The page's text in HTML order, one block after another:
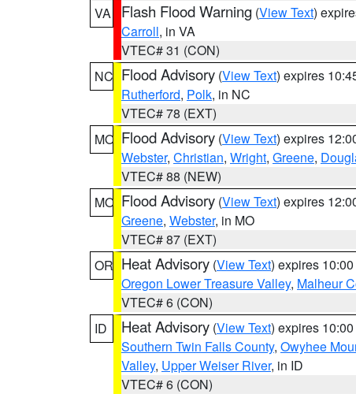
VA
Flash Flood Warning (View Text)
Carroll, in VA
VTEC# 31 (CON)
NC Flood Advisory (View Text) expires
Rutherford, Polk, in NC
VTEC# 78 (EXT)
MO Flood Advisory (View Text) expires
Webster, Christian, Wright, Greene,
VTEC# 88 (NEW)
MO Flood Advisory (View Text) expires
Greene, Webster, in MO
VTEC# 87 (EXT)
OR Heat Advisory (View Text) expires
Oregon Lower Treasure Valley, Malheur
VTEC# 6 (CON)
ID
Heat Advisory (View Text) expires
Southern Twin Falls County, Owyhee
Valley, Upper Weiser River, in ID
VTEC# 6 (CON)